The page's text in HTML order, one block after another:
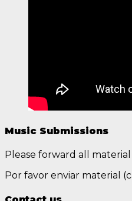
Music Submissions
Please forward all
Por favor enviar material